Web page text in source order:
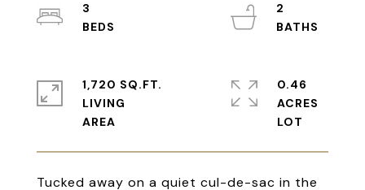
Tucked away on a quiet cul-de-sac in the
3
2
1,720 SQ.FT.
LIVING
0.46
ACRES